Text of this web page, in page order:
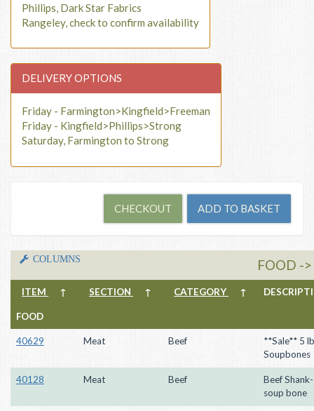
Phillips, Dark Star Fabrics
Rangeley, check to confirm availability
DELIVERY OPTIONS
Friday - Farmington>Kingfield>Freeman
Friday - Kingfield>Phillips>Strong
Saturday, Farmington to Strong
COLUMNS FOOD -
ITEM ↑ SECTION ↑ CATEGORY ↑
FOOD
40629 Meat Beef
**Sale** 5
Soupbones
40128 Meat Beef
Beef
soup bone